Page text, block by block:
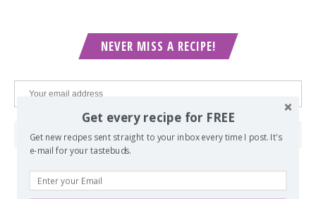
NEVER MISS A RECIPE!
Get every recipe for FREE
Get new recipes sent straight to your inbox every time I post. It's
e-mail for your tastebuds.